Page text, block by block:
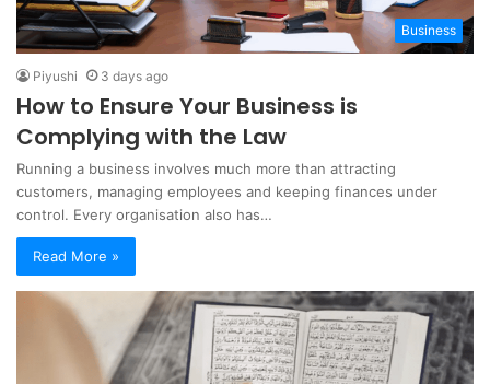
Business
Piyushi 3 days ago
How to Ensure Your Business is
Complying with the Law
Running a business involves much more than attracting
customers, managing employees and keeping finances under
control. Every organisation also has…
Read More »